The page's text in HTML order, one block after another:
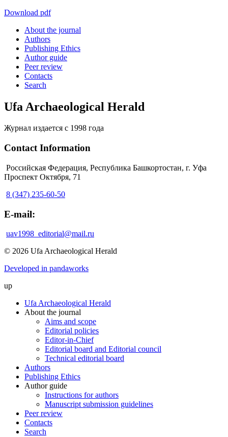
Download pdf
About the journal
Authors
Publishing Ethics
Author guide
Peer review
Contacts
Search
Ufa Archaeological Herald
Журнал издается с 1998 года
Contact Information
Российская Федерация, Республика Башкортостан, г. Уфа
Проспект Октября, 71
8 (347) 235-60-50
E-mail:
uav1998_editorial@mail.ru
© 2026 Ufa Archaeological Herald
Developed in pandaworks
up
Ufa Archaeological Herald
About the journal
Aims and scope
Editorial policies
Editor-in-Chief
Editorial board and Editorial council
Technical editorial board
Authors
Publishing Ethics
Author guide
Instructions for authors
Manuscript submission guidelines
Peer review
Contacts
Search